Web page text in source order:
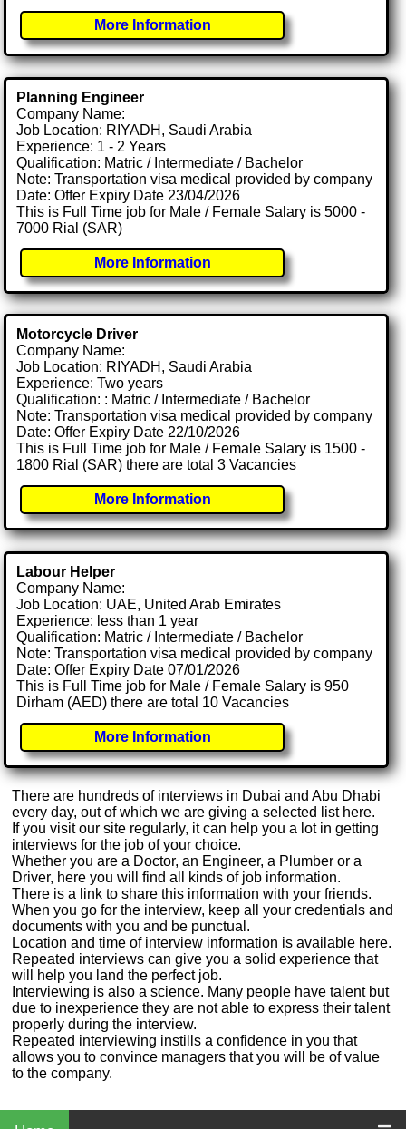
More Information
Planning Engineer
Company Name:
Job Location: RIYADH, Saudi Arabia
Experience: 1 - 2 Years
Qualification: Matric / Intermediate / Bachelor
Note: Transportation visa medical provided by company
Date: Offer Expiry Date 23/04/2026
This is Full Time job for Male / Female Salary is 5000 -
7000 Rial (SAR)
More Information
Motorcycle Driver
Company Name:
Job Location: RIYADH, Saudi Arabia
Experience: Two years
Qualification: : Matric / Intermediate / Bachelor
Note: Transportation visa medical provided by company
Date: Offer Expiry Date 22/10/2026
This is Full Time job for Male / Female Salary is 1500 -
1800 Rial (SAR) there are total 3 Vacancies
More Information
Labour Helper
Company Name:
Job Location: UAE, United Arab Emirates
Experience: less than 1 year
Qualification: Matric / Intermediate / Bachelor
Note: Transportation visa medical provided by company
Date: Offer Expiry Date 07/01/2026
This is Full Time job for Male / Female Salary is 950
Dirham (AED) there are total 10 Vacancies
More Information
There are hundreds of interviews in Dubai and Abu Dhabi
every day, out of which we are giving a selected list here.
If you visit our site regularly, it can help you a lot in getting
interviews for the job of your choice.
Whether you are a Doctor, an Engineer, a Plumber or a
Driver, here you will find all kinds of job information.
There is a link to share this information with your friends.
When you go for the interview, keep all your credentials and
documents with you and be punctual.
Location and time of interview information is available here.
Repeated interviews can give you a solid experience that
will help you land the perfect job.
Interviewing is also a science. Many people have talent but
due to inexperience they are not able to express their talent
properly during the interview.
Repeated interviewing instills a confidence in you that
allows you to convince managers that you will be of value
to the company.